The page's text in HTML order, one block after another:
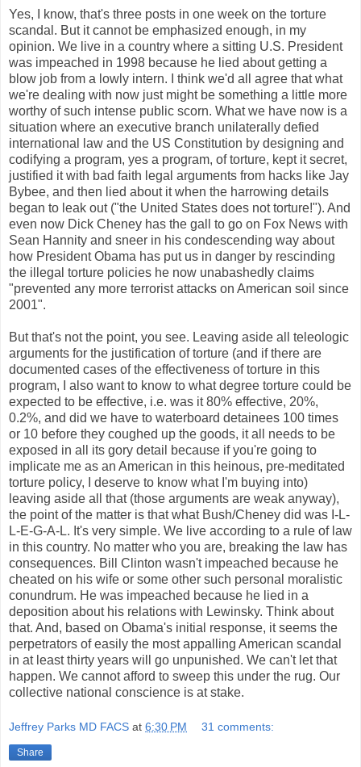
Yes, I know, that's three posts in one week on the torture
scandal. But it cannot be emphasized enough, in my
opinion. We live in a country where a sitting U.S. President
was impeached in 1998 because he lied about getting a
blow job from a lowly intern. I think we'd all agree that what
we're dealing with now just might be something a little more
worthy of such intense public scorn. What we have now is a
situation where an executive branch unilaterally defied
international law and the US Constitution by designing and
codifying a program, yes a program, of torture, kept it secret,
justified it with bad faith legal arguments from hacks like Jay
Bybee, and then lied about it when the harrowing details
began to leak out ("the United States does not torture!"). And
even now Dick Cheney has the gall to go on Fox News with
Sean Hannity and sneer in his condescending way about
how President Obama has put us in danger by rescinding
the illegal torture policies he now unabashedly claims
"prevented any more terrorist attacks on American soil since
2001".
But that's not the point, you see. Leaving aside all teleologic
arguments for the justification of torture (and if there are
documented cases of the effectiveness of torture in this
program, I also want to know to what degree torture could be
expected to be effective, i.e. was it 80% effective, 20%,
0.2%, and did we have to waterboard detainees 100 times
or 10 before they coughed up the goods, it all needs to be
exposed in all its gory detail because if you're going to
implicate me as an American in this heinous, pre-meditated
torture policy, I deserve to know what I'm buying into)
leaving aside all that (those arguments are weak anyway),
the point of the matter is that what Bush/Cheney did was I-L-
L-E-G-A-L. It's very simple. We live according to a rule of law
in this country. No matter who you are, breaking the law has
consequences. Bill Clinton wasn't impeached because he
cheated on his wife or some other such personal moralistic
conundrum. He was impeached because he lied in a
deposition about his relations with Lewinsky. Think about
that. And, based on Obama's initial response, it seems the
perpetrators of easily the most appalling American scandal
in at least thirty years will go unpunished. We can't let that
happen. We cannot afford to sweep this under the rug. Our
collective national conscience is at stake.
Jeffrey Parks MD FACS at 6:30 PM 31 comments:
Share